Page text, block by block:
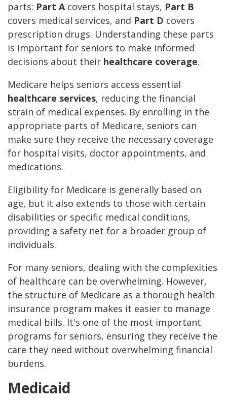
parts: Part Acovers hospital stays, Part B
covers medical services, and Part D covers
prescription drugs. Understanding these parts
is important for seniors to make informed
decisions about their healthcare coverage.
Medicare helps seniors access essential
healthcare services, reducing the financial
strain of medical expenses. By enrolling in the
appropriate parts of Medicare, seniors can
make sure they receive the necessary coverage
for hospital visits, doctor appointments, and
medications.
Eligibility for Medicare is generally based on
age, but it also extends to those with certain
disabilities or specific medical conditions,
providing a safety net for a broader group of
individuals.
For many seniors, dealing with the complexities
of healthcare can be overwhelming. However,
the structure of Medicare as a thorough health
insurance program makes it easier to manage
medical bills. It's one of the most important
programs for seniors, ensuring they receive the
care they need without overwhelming financial
burdens.
Medicaid